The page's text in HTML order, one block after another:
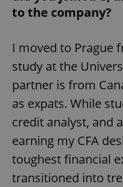
to the company?
I moved to Prague
study at the
partner is from
as expats. While
credit analyst, and
earning my CFA
toughest financial
transitioned into